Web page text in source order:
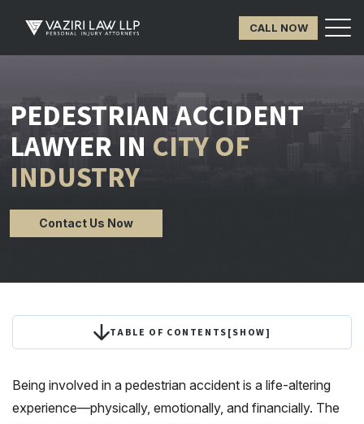
CALL NOW
PEDESTRIAN ACCIDENT
LAWYER IN CITY OF
INDUSTRY
Contact Us Now
TABLE OF CONTENTS[SHOW]
Being involved in a pedestrian accident is a life-altering
experience—physically, emotionally, and financially. The